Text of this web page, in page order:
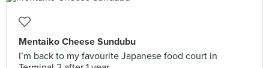
Mentaiko Cheese Sundubu
I’m back to my favourite Japanese food court in